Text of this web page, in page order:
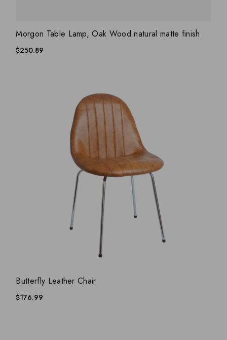
ADD WISHLIST
QUICK VIEW
Morgon Table Lamp, Oak Wood natural matte finish
$250.89
QUICK VIEW
Butterfly Leather Chair
$176.99